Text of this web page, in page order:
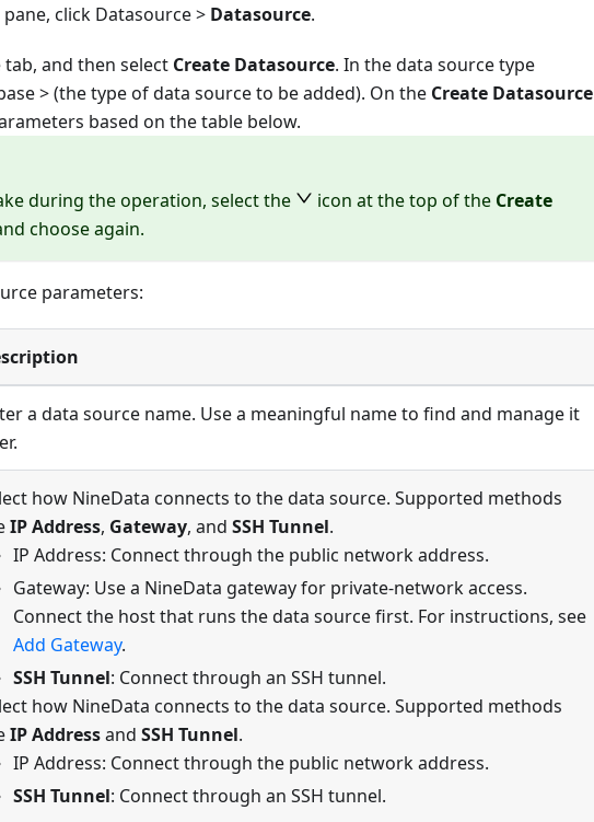
click Datasource > Datasource.
and then select Create Datasource. In the data source type
> (the type of data source to be added). On the Create Datasource
based on the table below.
during the operation, select the icon at the top of the Create
choose again.
parameters:
a data source name. Use a meaningful name to find and manage it
how NineData connects to the data source. Supported methods
IP Address, Gateway, and SSH Tunnel.
IP Address: Connect through the public network address.
Gateway: Use a NineData gateway for private-network access.
Connect the host that runs the data source first. For instructions, see
Add Gateway.
SSH Tunnel: Connect through an SSH tunnel.
how NineData connects to the data source. Supported methods
IP Addressand SSH Tunnel.
IP Address: Connect through the public network address.
SSH Tunnel: Connect through an SSH tunnel.